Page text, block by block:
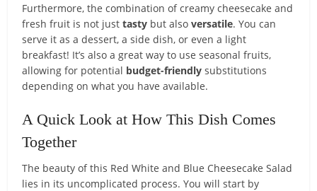
Furthermore, the combination of creamy cheesecake and
fresh fruit is not justtasty but alsoversatile. You can
serve it as a dessert, a side dish, or even a light
breakfast! It’s also a great way to use seasonal fruits,
allowing for potential budget-friendly substitutions
depending on what you have available.
A Quick Look at How This Dish Comes
Together
The beauty of this Red White and Blue Cheesecake Salad
lies in its uncomplicated process. You will start by